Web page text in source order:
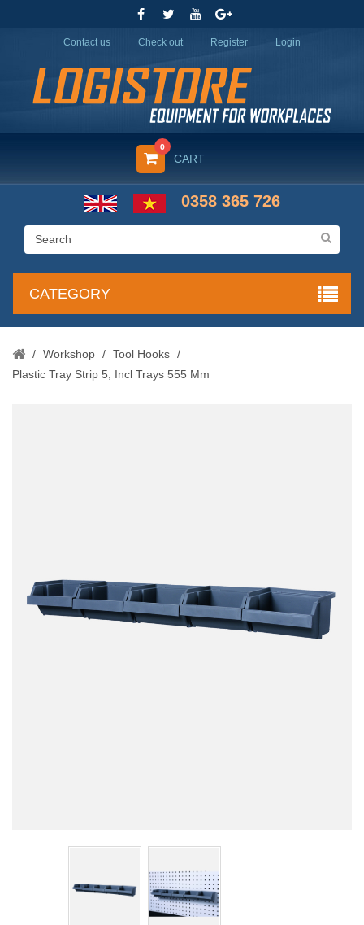
Contact us Check out Register Login
CART
0
0358 365 726
CATEGORY
/ Workshop / Tool Hooks /
Plastic Tray Strip 5, Incl Trays 555 Mm